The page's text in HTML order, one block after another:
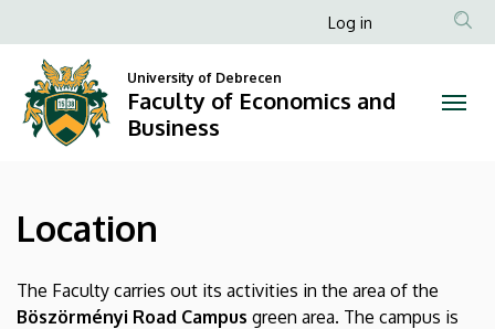
Faculty
and
Business
to
content
Anonim
menüje
Log in
University of Debrecen
Faculty of Economics and
Business
Location
The Faculty carries out its activities in the area of the
Böszörményi Road Campus green area. The campus is